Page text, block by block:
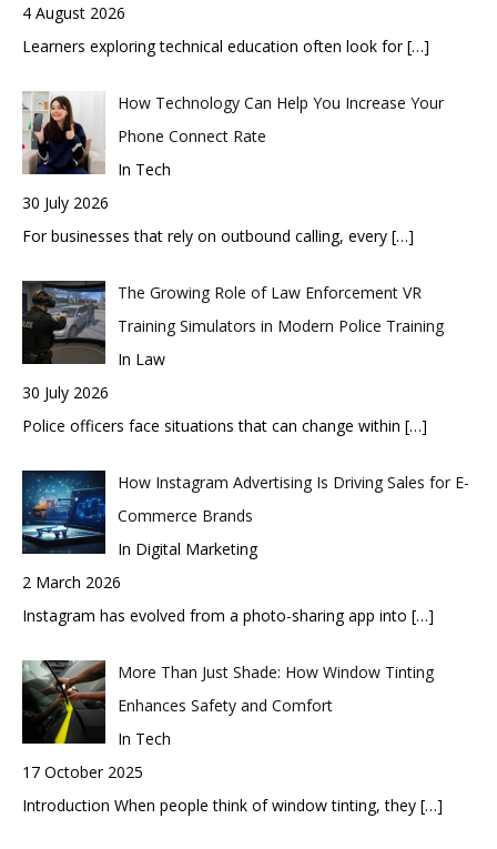
4 August 2026
Learners exploring technical education often look for[…]
How Technology Can Help You Increase Your
Phone Connect Rate
In Tech
30 July 2026
For businesses that rely on outbound calling, every […]
The Growing Role of Law Enforcement VR
Training Simulators in Modern Police Training
In Law
30 July 2026
Police officers face situations that can change within […]
How Instagram Advertising Is Driving Sales for E-
Commerce Brands
In Digital Marketing
2 March 2026
Instagram has evolved from a photo-sharing app into […]
More Than Just Shade: How Window Tinting
Enhances Safety and Comfort
In Tech
17 October 2025
Introduction When people think of window tinting, they […]